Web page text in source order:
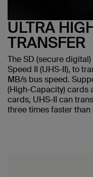
ULTRA
TRANSFER
The SD (secure
Speed II (UHS-II), to
MB/s bus speed.
(High-Capacity) cards
cards, UHS-II can
three times faster than